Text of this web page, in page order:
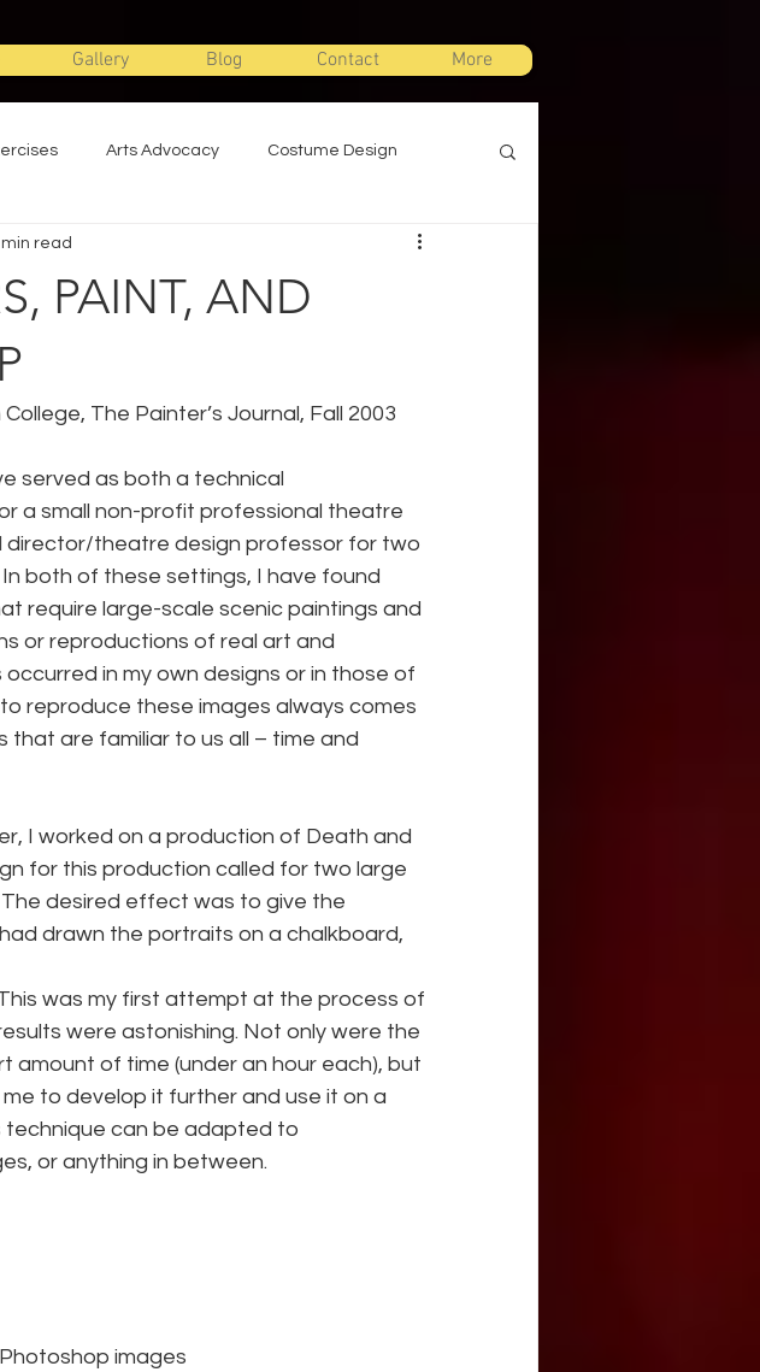
Gallery Blog Contact More
Arts Advocacy Costume Design
Design
PAINT, AND
min read
The Painter’s Journal, Fall 2003
served as both a technical
a small non-profit professional theatre
director/theatre design professor for two
both of these settings, I have found
require large-scale scenic paintings and
or reproductions of real art and
in my own designs or in those of
reproduce these images always comes
are familiar to us all – time and
I worked on a production of Death and
for this production called for two large
The desired effect was to give the
drawn the portraits on a chalkboard,
was my first attempt at the process of
were astonishing. Not only were the
amount of time (under an hour each), but
to develop it further and use it on a
technique can be adapted to
or anything in between.
images